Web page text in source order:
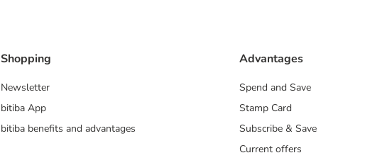
Shopping
Newsletter
bitiba App
bitiba benefits and advantages
Advantages
Spend and Save
Stamp Card
Subscribe & Save
Current offers